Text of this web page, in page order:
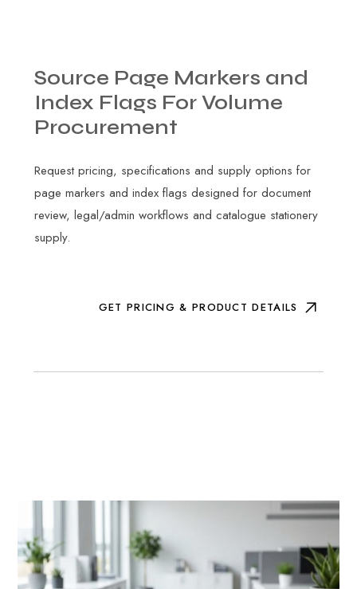
Source Page Markers and
Index Flags For Volume
Procurement
Request pricing, specifications and supply options for
page markers and index flags designed for document
review, legal/admin workflows and catalogue stationery
supply.
GET PRICING & PRODUCT DETAILS